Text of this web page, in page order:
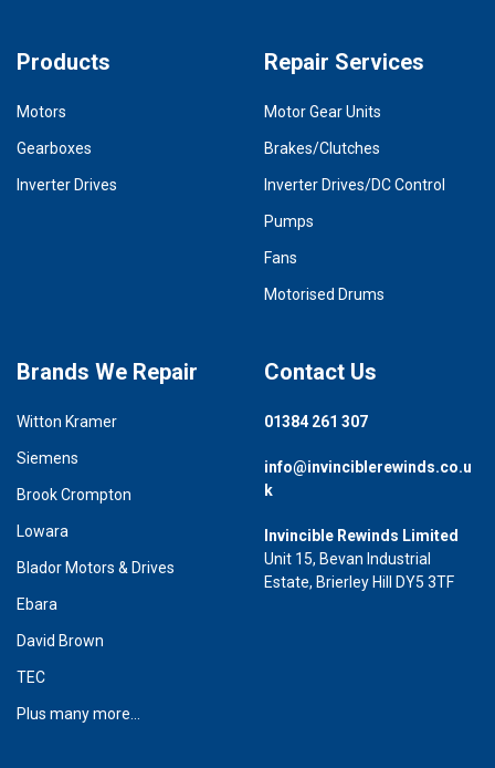
Products
Motors
Gearboxes
Inverter Drives
Repair Services
Motor Gear Units
Brakes/Clutches
Inverter Drives/DC Control
Pumps
Fans
Motorised Drums
Brands We Repair
Witton Kramer
Siemens
Brook Crompton
Lowara
Blador Motors & Drives
Ebara
David Brown
TEC
Plus many more...
Contact Us
01384 261 307
info@invinciblerewinds.co.u
k
Invincible Rewinds Limited
Unit 15, Bevan Industrial
Estate, Brierley Hill DY5 3TF